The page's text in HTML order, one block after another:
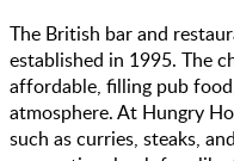
The British bar and
established in 1995. The
affordable, filling pub
atmosphere. At Hungry
such as curries, steaks,